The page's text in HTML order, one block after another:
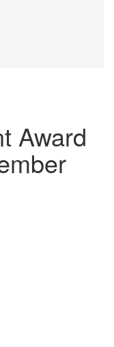
Award